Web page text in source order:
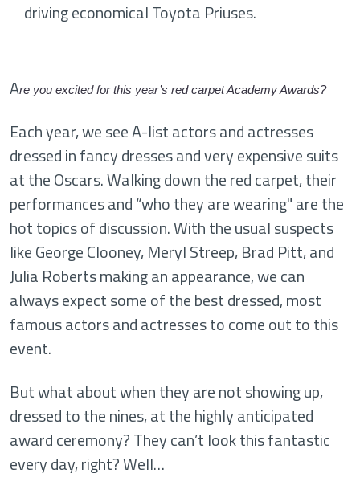
driving economical Toyota Priuses.
Are you excited for this year’s red carpet Academy Awards?
Each year, we see A-list actors and actresses
dressed in fancy dresses and very expensive suits
at the Oscars. Walking down the red carpet, their
performances and “who they are wearing" are the
hot topics of discussion. With the usual suspects
like George Clooney, Meryl Streep, Brad Pitt, and
Julia Roberts making an appearance, we can
always expect some of the best dressed, most
famous actors and actresses to come out to this
event.
But what about when they are not showing up,
dressed to the nines, at the highly anticipated
award ceremony? They can’t look this fantastic
every day, right? Well…